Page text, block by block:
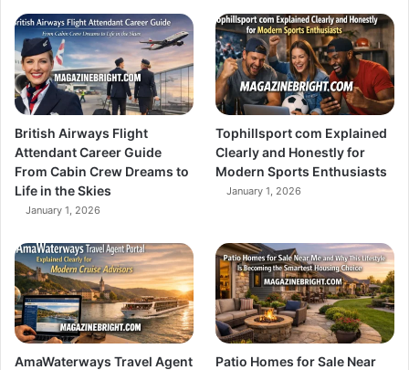
British Airways Flight
Attendant Career Guide
From Cabin Crew Dreams to
Life in the Skies
January 1, 2026
Tophillsport com Explained
Clearly and Honestly for
Modern Sports Enthusiasts
January 1, 2026
AmaWaterways Travel Agent
Patio Homes for Sale Near